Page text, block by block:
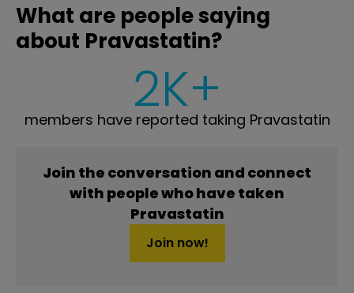
What are people saying
about Pravastatin?
2K+
members have reported taking Pravastatin
Join the conversation and connect
with people who have taken
Pravastatin
Join now!